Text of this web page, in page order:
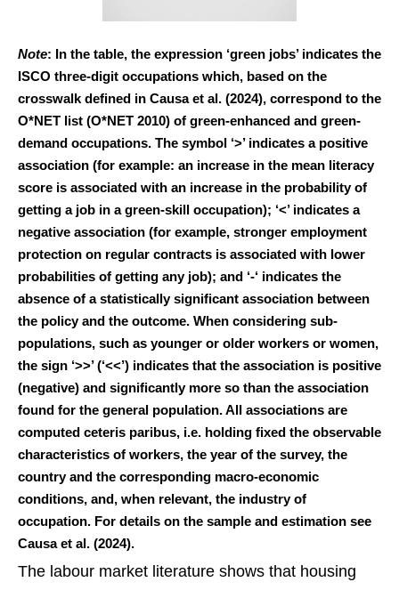
Note: In the table, the expression ‘green jobs’ indicates the
ISCO three-digit occupations which, based on the
crosswalk defined in Causa et al. (2024), correspond to the
O*NET list (O*NET 2010) of green-enhanced and green-
demand occupations. The symbol ‘>’ indicates a positive
association (for example: an increase in the mean literacy
score is associated with an increase in the probability of
getting a job in a green-skill occupation); ‘<’ indicates a
negative association (for example, stronger employment
protection on regular contracts is associated with lower
probabilities of getting any job); and ‘-‘ indicates the
absence of a statistically significant association between
the policy and the outcome. When considering sub-
populations, such as younger or older workers or women,
the sign ‘>>’ (‘<<’) indicates that the association is positive
(negative) and significantly more so than the association
found for the general population. All associations are
computed ceteris paribus, i.e. holding fixed the observable
characteristics of workers, the year of the survey, the
country and the corresponding macro-economic
conditions, and, when relevant, the industry of
occupation. For details on the sample and estimation see
Causa et al. (2024).
The labour market literature shows that housing